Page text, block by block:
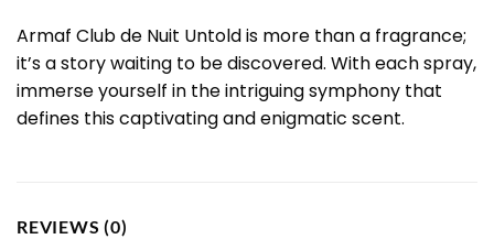
Armaf Club de Nuit Untold is more than a fragrance;
it’s a story waiting to be discovered. With each spray,
immerse yourself in the intriguing symphony that
defines this captivating and enigmatic scent.
REVIEWS (0)